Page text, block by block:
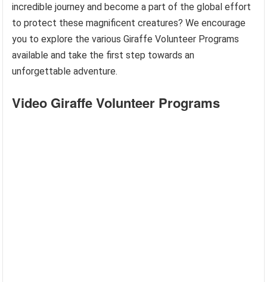
incredible journey and become a part of the global effort
to protect these magnificent creatures? We encourage
you to explore the various Giraffe Volunteer Programs
available and take the first step towards an
unforgettable adventure.
Video Giraffe Volunteer Programs